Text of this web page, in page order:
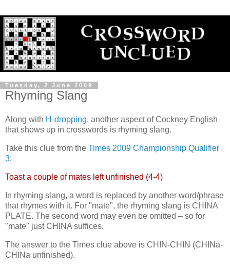
Tuesday, 2 June 2009
Rhyming Slang
Along with H-dropping, another aspect of Cockney English
that shows up in crosswords is rhyming slang.
Take this clue from the Times 2009 Championship Qualifier
3:
Toast a couple of mates left unfinished (4-4)
In rhyming slang, a word is replaced by another word/phrase
that rhymes with it. For "mate", the rhyming slang is CHINA
PLATE. The second word may even be omitted – so for
"mate" just CHINA suffices.
The answer to the Times clue above is CHIN-CHIN (CHINa-
CHINa unfinished).